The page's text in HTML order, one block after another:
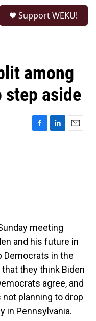
Support WEKU!
among
aside
F
L
E
meeting
and his future in
Democrats in the
they think Biden
agree, and
planning to drop
in Pennsylvania.